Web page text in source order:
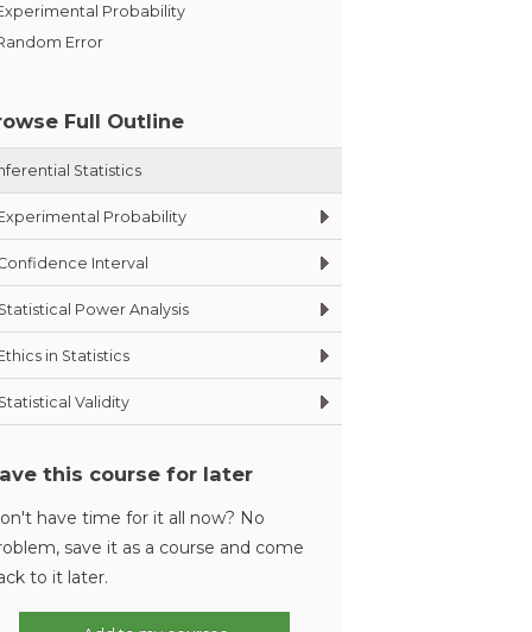
Probability
Error
Full Outline
Statistics
Probability
Interval
Statistical Power Analysis
in Statistics
Statistical Validity
this course for later
have time for it all now? No
save it as a course and come
to it later.